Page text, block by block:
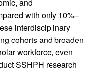
and
with only 10%–
interdisciplinary
cohorts and broaden
workforce, even
SSHPH research